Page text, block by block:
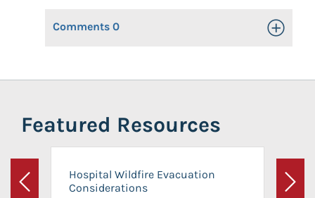
Comments 0 Toggle
Featured Resources
Previous
Hospital Wildfire Evacuation
Considerations
Next